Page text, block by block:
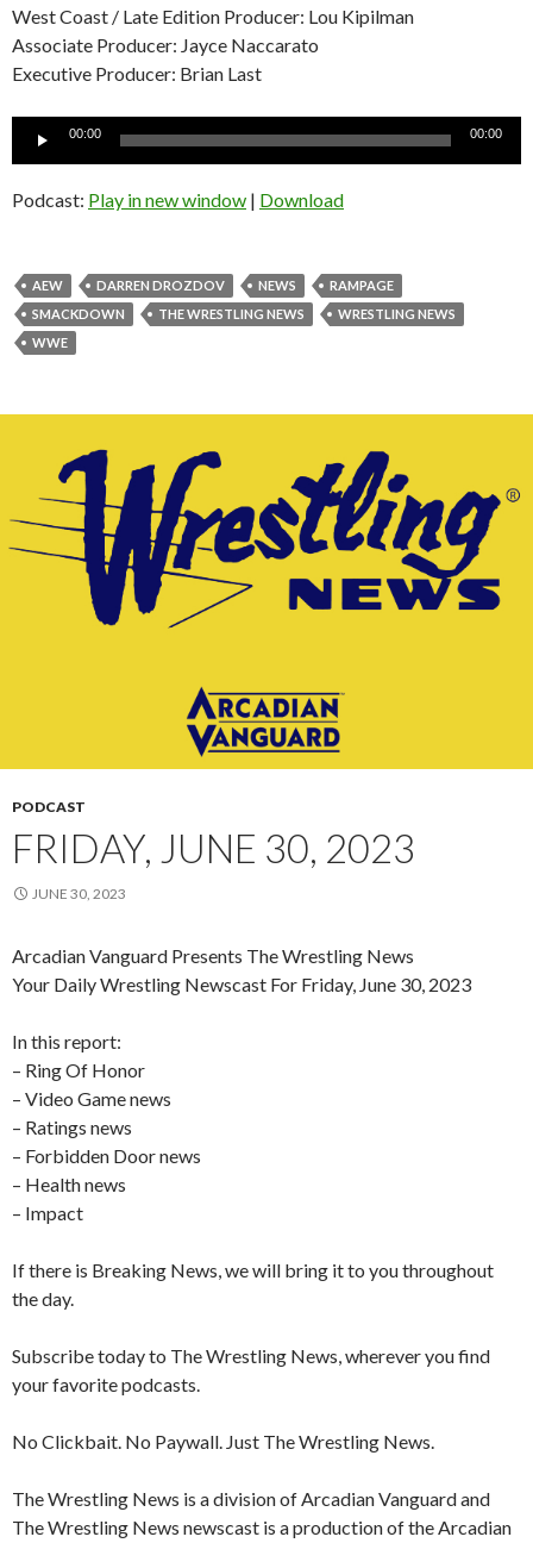
West Coast / Late Edition Producer: Lou Kipilman
Associate Producer: Jayce Naccarato
Executive Producer: Brian Last
00:00 00:00
Podcast: Play in new window | Download
AEW DARREN DROZDOV NEWS
RAMPAGE
SMACKDOWN
THE WRESTLING NEWS
WRESTLING NEWS
WWE
PODCAST
FRIDAY, JUNE 30, 2023
JUNE 30, 2023
Arcadian Vanguard Presents The Wrestling News
Your Daily Wrestling Newscast For Friday, June 30, 2023
In this report:
– Ring Of Honor
– Video Game news
– Ratings news
– Forbidden Door news
– Health news
– Impact
If there is Breaking News, we will bring it to you throughout
the day.
Subscribe today to The Wrestling News, wherever you find
your favorite podcasts.
No Clickbait. No Paywall. Just The Wrestling News.
The Wrestling News is a division of Arcadian Vanguard and
The Wrestling News newscast is a production of the Arcadian